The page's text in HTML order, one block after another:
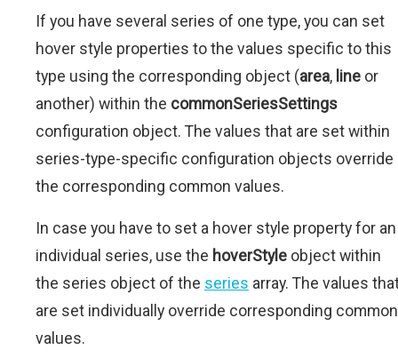
If you have several series of one type, you can set
hover style properties to the values specific to this
type using the corresponding object (area, line or
another) within the commonSeriesSettings
configuration object. The values that are set within
series-type-specific configuration objects override
the corresponding common values.
In case you have to set a hover style property for an
individual series, use the hoverStyle object within
the series object of the series array. The values
are set individually override corresponding common
values.